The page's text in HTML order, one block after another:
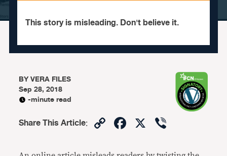
This story is misleading. Don't believe it.
BYVERA FILES
Sep 28, 2018
-minute read
Share This Article: CopyFacebook
X